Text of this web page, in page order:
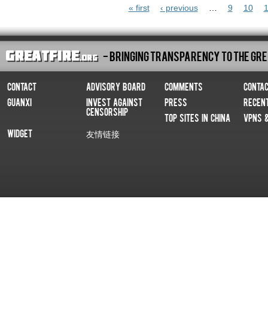
« first ‹ previous 9 10
- Bringing Transparency To The
Contact Advisory Board Comments
Guanxi
Invest Against
Censorship
Press
Top Sites In China
VPNs
Widget
友情链接